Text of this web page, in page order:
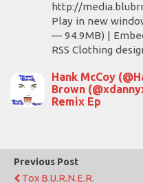
http://
Play in new
— 94.9MB) |
RSS Clothing
Hank McCoy
Brown
Remix Ep
Previous Post
Tox B.U.R.N.E.R.